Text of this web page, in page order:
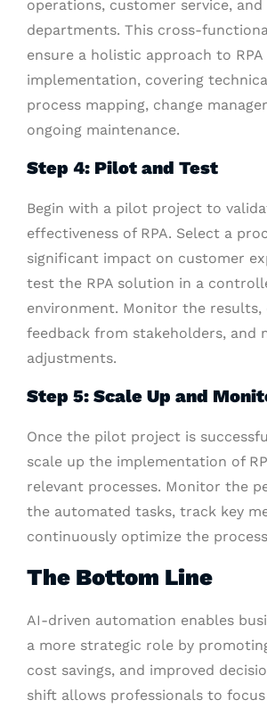
operations, customer service,
departments. This cross-
ensure a holistic approach to RPA
implementation, covering
process mapping, change
ongoing maintenance.
Step 4: Pilot and Test
Begin with a pilot project to
effectiveness of RPA. Select a
significant impact on customer
test the RPA solution in a
environment. Monitor the
feedback from stakeholders, and
adjustments.
Step 5: Scale Up and
Once the pilot project is
scale up the implementation of
relevant processes. Monitor the
the automated tasks, track key
continuously optimize the
The Bottom Line
AI-driven automation enables
a more strategic role by
cost savings, and improved
shift allows professionals to